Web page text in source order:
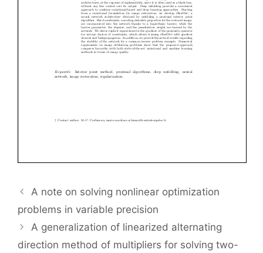
A note on solving nonlinear optimization
problems in variable precision
A generalization of linearized alternating
direction method of multipliers for solving two-